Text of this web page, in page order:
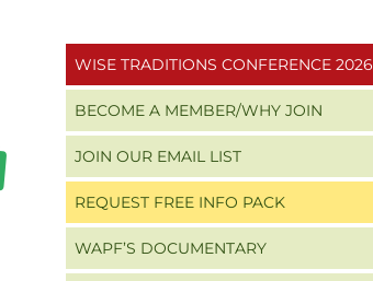
Primary
Sidebar
WISE TRADITIONS CONFERENCE 2026
BECOME A MEMBER/WHY JOIN
JOIN OUR EMAIL LIST
REQUEST FREE INFO PACK
WAPF’S DOCUMENTARY